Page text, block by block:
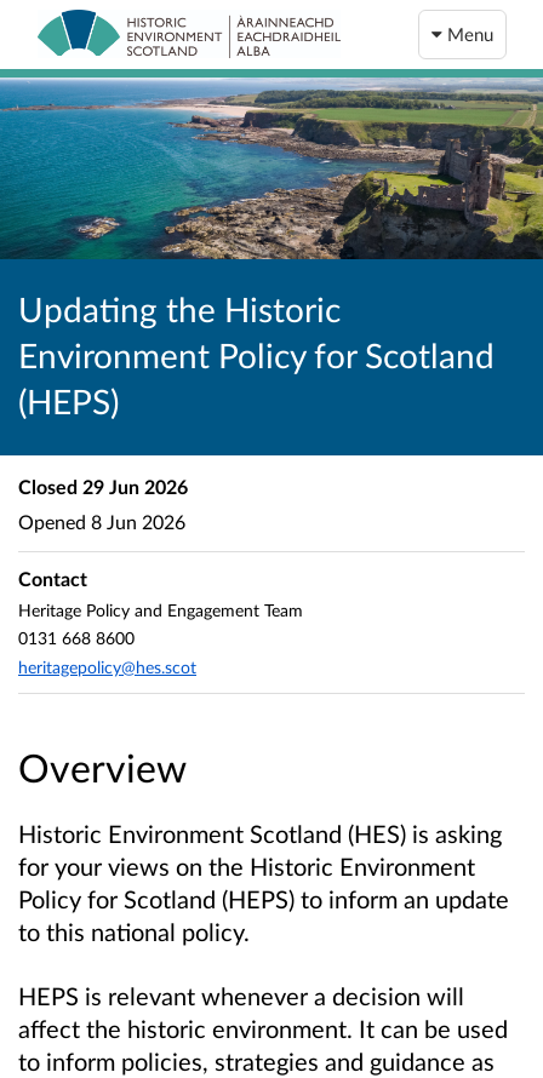
Menu
Updating the Historic
Environment Policy for Scotland
(HEPS)
Overview
Historic Environment Scotland (HES) is asking
for your views on the Historic Environment
Policy for Scotland (HEPS) to inform an update
to this national policy.
HEPS is relevant whenever a decision will
affect the historic environment. It can be used
to inform policies, strategies and guidance as
Closed 29 Jun 2026
Opened 8 Jun 2026
Contact
Heritage Policy and Engagement Team
0131 668 8600
heritagepolicy@hes.scot